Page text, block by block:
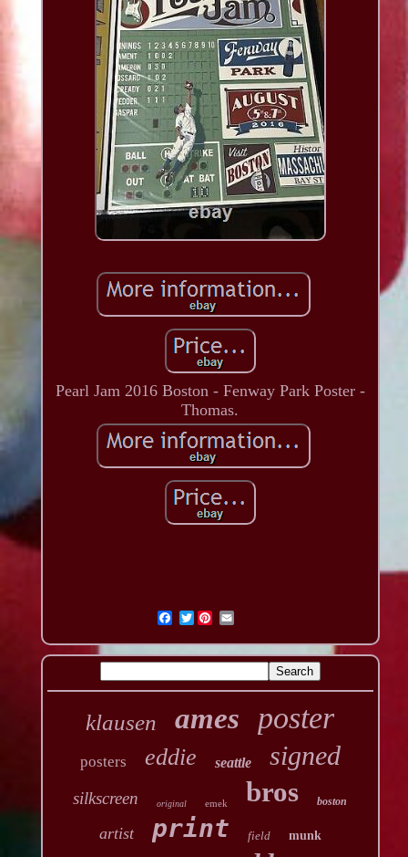
Pearl Jam 2016 Boston - Fenway Park Poster -
Thomas.
Twitter
klausen ames poster
posters eddie seattle signed
silkscreen original emek bros boston
artist print field munk